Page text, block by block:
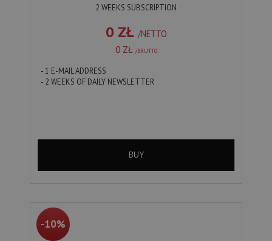
2 WEEKS SUBSCRIPTION
0 ZŁ /NETTO
0 ZŁ /BRUTTO
- 1 E-MAIL ADDRESS
- 2 WEEKS OF DAILY NEWSLETTER
BUY
-10%